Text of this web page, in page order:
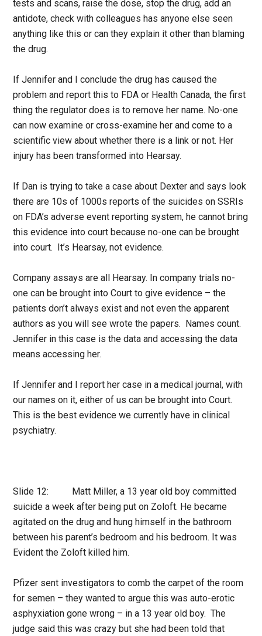
tests and scans, raise the dose, stop the drug, add an
antidote, check with colleagues has anyone else seen
anything like this or can they explain it other than blaming
the drug.
If Jennifer and I conclude the drug has caused the
problem and report this to FDA or Health Canada, the first
thing the regulator does is to remove her name. No-one
can now examine or cross-examine her and come to a
scientific view about whether there is a link or not. Her
injury has been transformed into Hearsay.
If Dan is trying to take a case about Dexter and says look
there are 10s of 1000s reports of the suicides on SSRIs
on FDA’s adverse event reporting system, he cannot bring
this evidence into court because no-one can be brought
into court. It’s Hearsay, not evidence.
Company assays are all Hearsay. In company trials no-
one can be brought into Court to give evidence – the
patients don’t always exist and not even the apparent
authors as you will see wrote the papers. Names count.
Jennifer in this case is the data and accessing the data
means accessing her.
If Jennifer and I report her case in a medical journal, with
our names on it, either of us can be brought into Court.
This is the best evidence we currently have in clinical
psychiatry.
Slide 12: Matt Miller, a 13 year old boy committed
suicide a week after being put on Zoloft. He became
agitated on the drug and hung himself in the bathroom
between his parent’s bedroom and his bedroom. It was
Evident the Zoloft killed him.
Pfizer sent investigators to comb the carpet of the room
for semen – they wanted to argue this was auto-erotic
asphyxiation gone wrong – in a 13 year old boy. The
judge said this was crazy but she had been told that